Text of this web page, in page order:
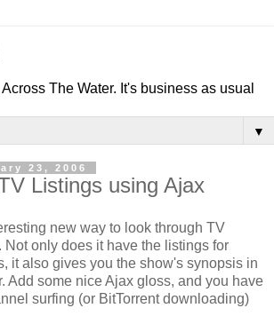
The Water. It's business as usual
▼
23, 2006
Listings using Ajax
new way to look through TV
Not only does it have the listings for
it also gives you the show's synopsis in
Add some nice Ajax gloss, and you have
surfing (or BitTorrent downloading)